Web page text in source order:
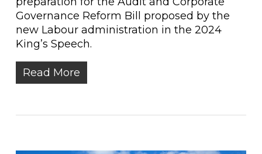
Governance Reform Bill proposed by the
new Labour administration in the 2024
King’s Speech.
Read More